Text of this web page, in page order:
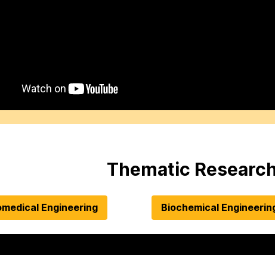
Thematic
Engineering Biochemical